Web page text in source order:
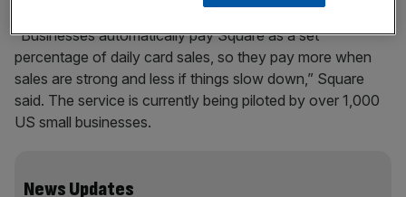
“Businesses automatically pay Square as a set
percentage of daily card sales, so they pay more when
sales are strong and less if things slow down,” Square
said. The service is currently being piloted by over 1,000
US small businesses.
News Updates